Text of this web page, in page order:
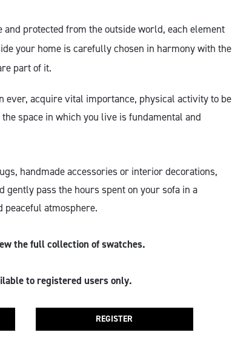
protected from the outside world, each element
your home is carefully chosen in harmony with the
part of it.
ever, acquire vital importance, physical activity to be
space in which you live is fundamental and
handmade accessories or interior decorations,
gently pass the hours spent on your sofa in a
peaceful atmosphere.
the full collection of swatches.
to registered users only.
REGISTER